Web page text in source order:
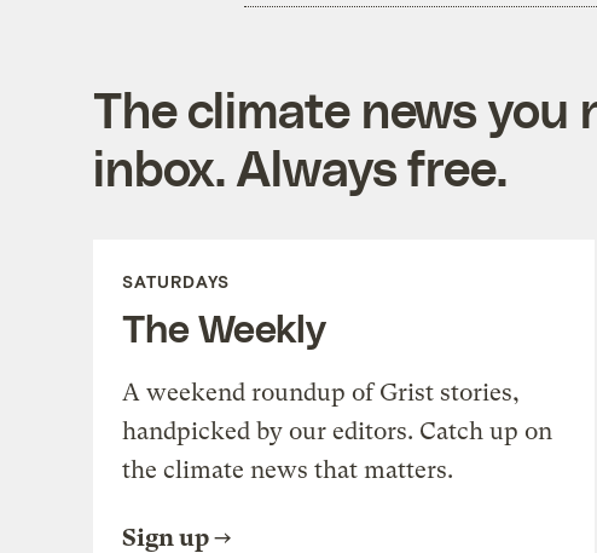
The climate news you
inbox. Always free.
SATURDAYS
The Weekly
A weekend roundup of Grist stories,
handpicked by our editors. Catch up on
the climate news that matters.
Sign up